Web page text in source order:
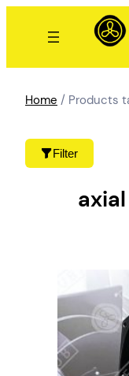
Filter
Home / Products